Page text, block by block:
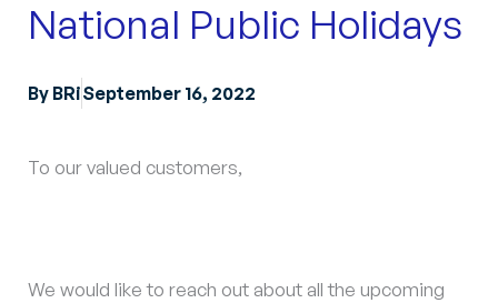
National Public Holidays
By BRiSeptember 16, 2022
To our valued customers,
We would like to reach out about all the upcoming